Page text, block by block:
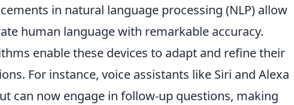
in natural language processing (NLP) allow
human language with remarkable accuracy.
enable these devices to adapt and refine their
For instance, voice assistants like Siri and Alexa
can now engage in follow-up questions, making